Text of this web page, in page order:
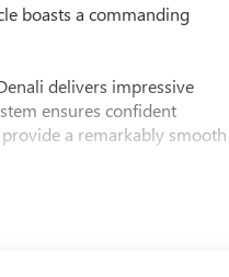
boasts a commanding
delivers impressive
ensures confident
a remarkably smooth